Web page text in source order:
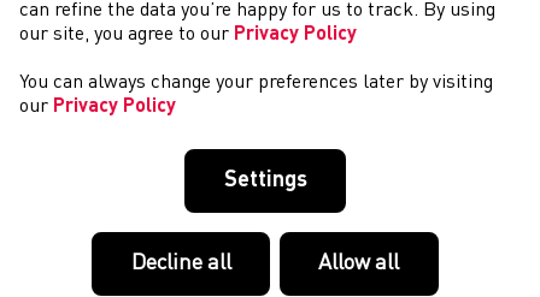
can refine the data you’re happy for us to track. By using
our site, you agree to our Privacy Policy
You can always change your preferences later by visiting
our Privacy Policy
Settings
Decline all Allow all